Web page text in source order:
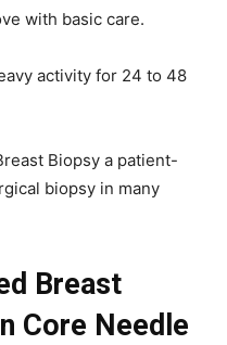
with basic care.
activity for 24 to 48
Biopsy a patient-
biopsy in many
Breast
Core Needle